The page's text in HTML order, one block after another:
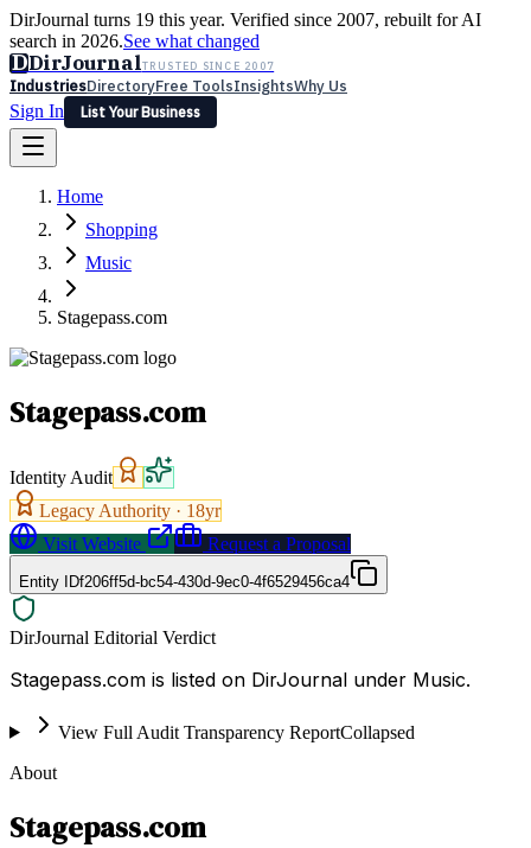
DirJournal turns 19 this year. Verified since 2007, rebuilt for AI
search in 2026.See what changed
DDirJournalTRUSTED SINCE 2007
IndustriesDirectoryFree ToolsInsightsWhy Us
Sign In
List Your Business
Latest Expert Reviews
Sign In
List Your Business
Home
Shopping
Music
Stagepass.com
Stagepass.com
Identity Audit
Legacy Authority · 18yr
Visit Website
Request a Proposal
Entity IDf206ff5d-bc54-430d-9ec0-4f6529456ca4
DirJournal Editorial Verdict
Stagepass.com is listed on DirJournal under Music.
View Full Audit Transparency ReportCollapsed
About
Stagepass.com